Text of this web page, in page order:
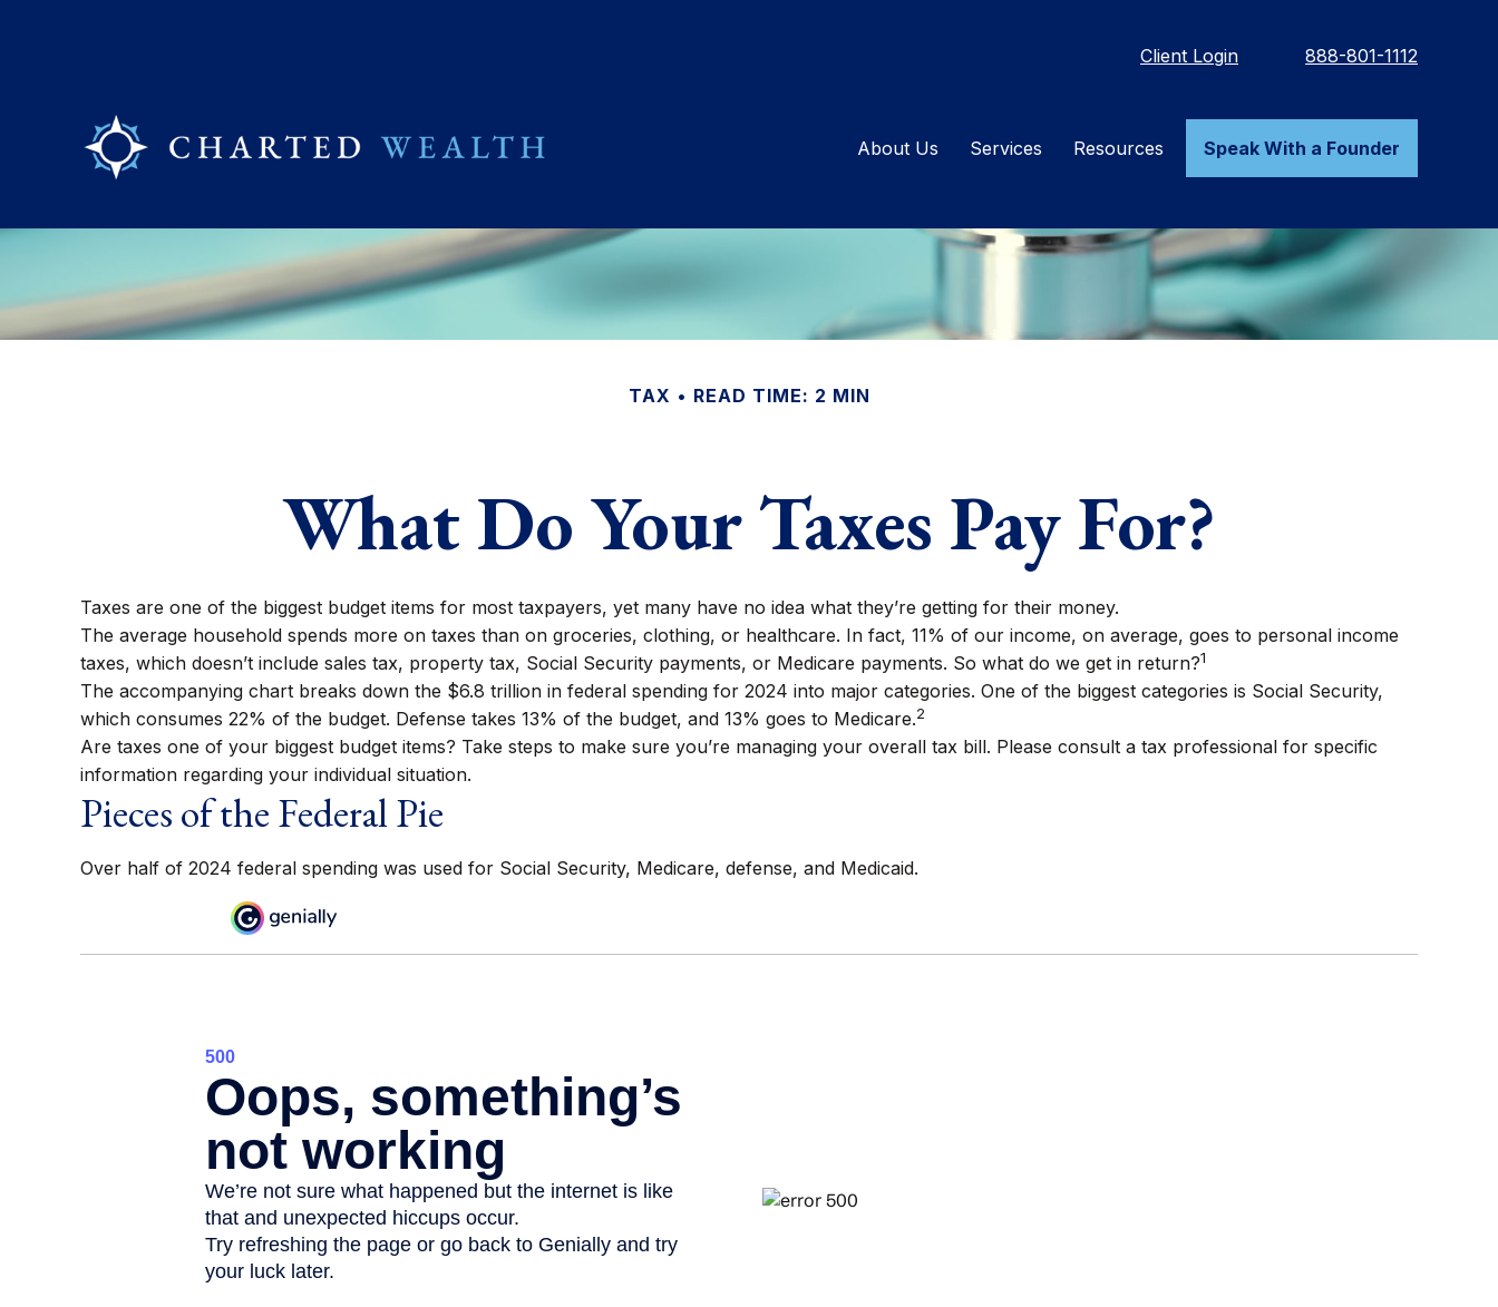
Client Login 888-801-1112
About Us Services Resources Speak With a Founder
TAX READ TIME: 2 MIN
What Do Your Taxes Pay For?
Taxes are one of the biggest budget items for most taxpayers, yet many have no idea what they’re getting for their money.
The average household spends more on taxes than on groceries, clothing, or healthcare. In fact, 11% of our income, on average, goes to personal income
taxes, which doesn’t include sales tax, property tax, Social Security payments, or Medicare payments. So what do we get in return?1
The accompanying chart breaks down the $6.8 trillion in federal spending for 2024 into major categories. One of the biggest categories is Social Security,
which consumes 22% of the budget. Defense takes 13% of the budget, and 13% goes to Medicare.2
Are taxes one of your biggest budget items? Take steps to make sure you’re managing your overall tax bill. Please consult a tax professional for specific
information regarding your individual situation.
Pieces of the Federal Pie
Over half of 2024 federal spending was used for Social Security, Medicare, defense, and Medicaid.